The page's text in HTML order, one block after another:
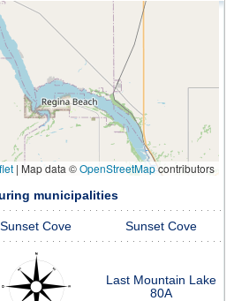
| Map data ©OpenStreetMapcontributors
municipalities
Sunset Cove Sunset Cove
Last Mountain Lake
80A